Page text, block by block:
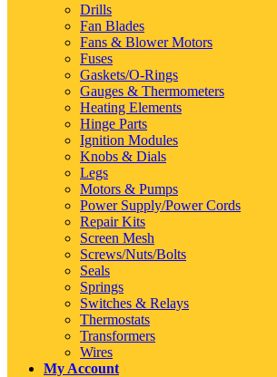
Drills
Fan Blades
Fans & Blower Motors
Fuses
Gaskets/O-Rings
Gauges & Thermometers
Heating Elements
Hinge Parts
Ignition Modules
Knobs & Dials
Legs
Motors & Pumps
Power Supply/Power Cords
Repair Kits
Screen Mesh
Screws/Nuts/Bolts
Seals
Springs
Switches & Relays
Thermostats
Transformers
Wires
My Account